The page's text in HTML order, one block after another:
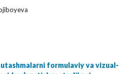
formulaviy va vizual-